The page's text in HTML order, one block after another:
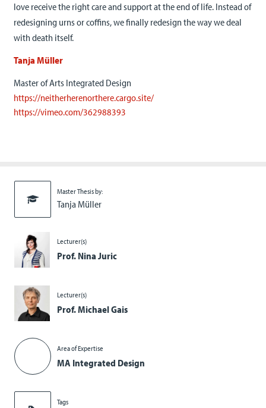
Master Thesis by:
Tanja Müller
Lecturer(s)
Prof. Nina Juric
Lecturer(s)
Prof. Michael Gais
Area of Expertise
MA Integrated Design
Tags
love receive the right care and support at the end of life. Instead of
redesigning urns or coffins, we finally redesign the way we deal
with death itself.
Tanja Müller
Master of Arts Integrated Design
https://neitherherenorthere.cargo.site/
https://vimeo.com/362988393